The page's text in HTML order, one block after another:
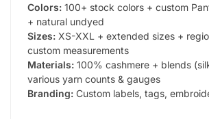
Colors: 100+ stock colors + custom
+ natural undyed
Sizes: XS-XXL + extended sizes +
custom measurements
Materials: 100% cashmere + blends
various yarn counts & gauges
Branding: Custom labels, tags,